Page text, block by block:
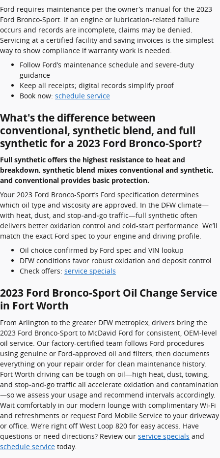
Ford requires maintenance per the owner’s manual for the 2023
Ford Bronco-Sport. If an engine or lubrication-related failure
occurs and records are incomplete, claims may be denied.
Servicing at a certified facility and saving invoices is the simplest
way to show compliance if warranty work is needed.
Follow Ford’s maintenance schedule and severe-duty
guidance
Keep all receipts; digital records simplify proof
Book now: schedule service
What's the difference between
conventional, synthetic blend, and full
synthetic for a 2023 Ford Bronco-Sport?
Full synthetic offers the highest resistance to heat and
breakdown, synthetic blend mixes conventional and synthetic,
and conventional provides basic protection.
Your 2023 Ford Bronco-Sport’s Ford specification determines
which oil type and viscosity are approved. In the DFW climate—
with heat, dust, and stop‑and‑go traffic—full synthetic often
delivers better oxidation control and cold-start performance. We’ll
match the exact Ford spec to your engine and driving profile.
Oil choice confirmed by Ford spec and VIN lookup
DFW conditions favor robust oxidation and deposit control
Check offers: service specials
2023 Ford Bronco-Sport Oil Change Service
in Fort Worth
From Arlington to the greater DFW metroplex, drivers bring the
2023 Ford Bronco-Sport to McDavid Ford for consistent, OEM-level
oil service. Our factory-certified team follows Ford procedures
using genuine or Ford‑approved oil and filters, then documents
everything on your repair order for clean maintenance history.
Fort Worth driving can be tough on oil—high heat, dust, towing,
and stop‑and‑go traffic all accelerate oxidation and contamination
—so we assess your usage and recommend intervals accordingly.
Wait comfortably in our modern lounge with complimentary Wi‑Fi
and refreshments or request Ford Mobile Service to your driveway
or office. We’re right off West Loop 820 for easy access. Have
questions or need directions? Review our service specials and
schedule service today.